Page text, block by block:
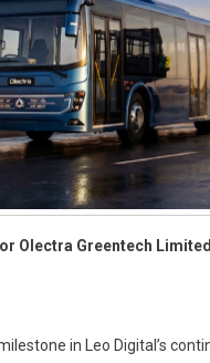
Olectra Greentech Limited
in Leo Digital’s